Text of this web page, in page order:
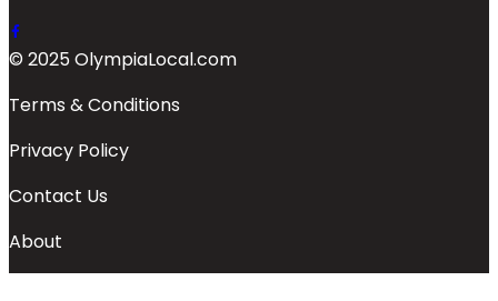
© 2025 OlympiaLocal.com
Terms & Conditions
Privacy Policy
Contact Us
About